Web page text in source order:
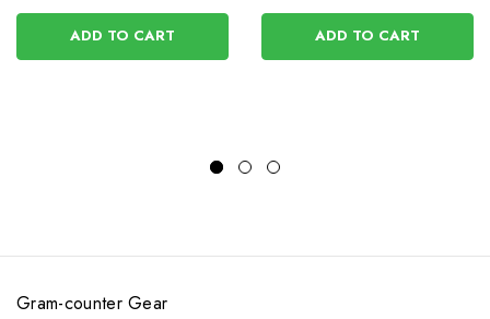
ADD TO CART ADD TO CART
Gram-counter Gear